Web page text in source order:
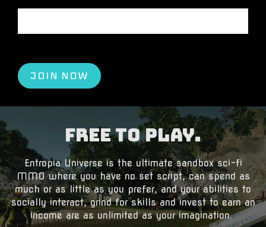
JOIN NOW
Free to Play.
​Entropia Universe is the ultimate sandbox sci-fi
MMO where you have no set script, can spend as
much or as little as you prefer, and your abilities to
socially interact, grind for skills and invest to earn an
income are as unlimited as your imagination.